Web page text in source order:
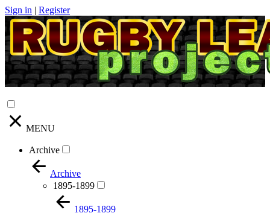
Sign in | Register
MENU
Archive
Archive
1895-1899
1895-1899